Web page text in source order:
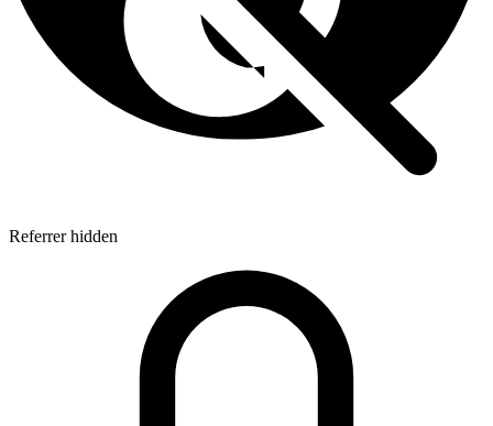
Referrer hidden